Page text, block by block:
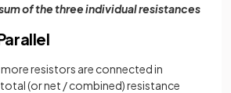
of the three individual resistances
resistors are connected in
total (or net / combined) resistance